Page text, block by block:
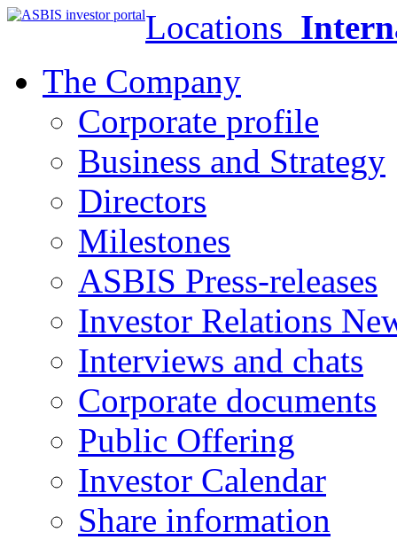
Locations
The Company
Corporate profile
Business and Strategy
Directors
Milestones
ASBIS Press-releases
Investor Relations
Interviews and chats
Corporate documents
Public Offering
Investor Calendar
Share information